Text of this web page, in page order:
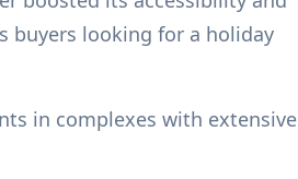
buyers looking for a holiday
in complexes with extensive